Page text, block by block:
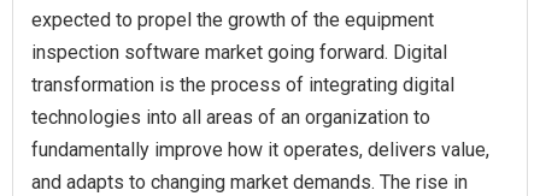
expected to propel the growth of the equipment
inspection software market going forward. Digital
transformation is the process of integrating digital
technologies into all areas of an organization to
fundamentally improve how it operates, delivers value,
and adapts to changing market demands. The rise in